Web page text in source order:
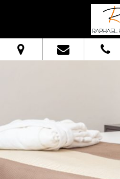
Check Availability
Get Quote